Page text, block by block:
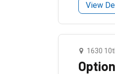
View
1630